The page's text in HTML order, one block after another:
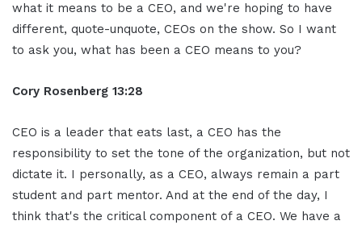
what it means to be a CEO, and we're hoping to have
different, quote-unquote, CEOs on the show. So I want
to ask you, what has been a CEO means to you?
Cory Rosenberg 13:28
CEO is a leader that eats last, a CEO has the
responsibility to set the tone of the organization, but not
dictate it. I personally, as a CEO, always remain a part
student and part mentor. And at the end of the day, I
think that's the critical component of a CEO. We have a